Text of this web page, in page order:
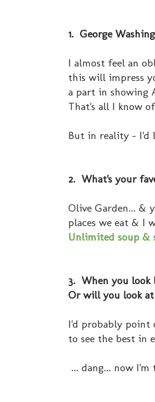
1. George
I almost feel an
this will impress
a part in showing
That's all I know
But in reality - I'd
2. What's your
Olive Garden... &
places we eat & I
Unlimited soup &
3. When you look
Or will you look at
I'd probably point
to see the best in
... dang... now